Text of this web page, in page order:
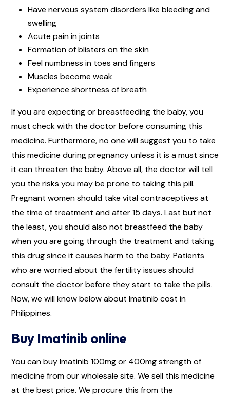
Have nervous system disorders like bleeding and
swelling
Acute pain in joints
Formation of blisters on the skin
Feel numbness in toes and fingers
Muscles become weak
Experience shortness of breath
If you are expecting or breastfeeding the baby, you
must check with the doctor before consuming this
medicine. Furthermore, no one will suggest you to take
this medicine during pregnancy unless it is a must since
it can threaten the baby. Above all, the doctor will tell
you the risks you may be prone to taking this pill.
Pregnant women should take vital contraceptives at
the time of treatment and after 15 days. Last but not
the least, you should also not breastfeed the baby
when you are going through the treatment and taking
this drug since it causes harm to the baby. Patients
who are worried about the fertility issues should
consult the doctor before they start to take the pills.
Now, we will know below about Imatinib cost in
Philippines.
Buy Imatinib online
You can buy Imatinib 100mg or 400mg strength of
medicine from our wholesale site. We sell this medicine
at the best price. We procure this from the